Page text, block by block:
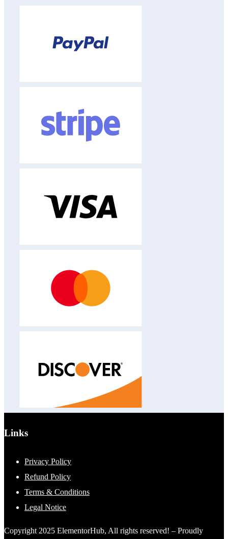
Links
Privacy Policy
Refund Policy
Terms & Conditions
Legal Notice
Copyright 2025 ElementorHub, All rights reserved! – Proudly